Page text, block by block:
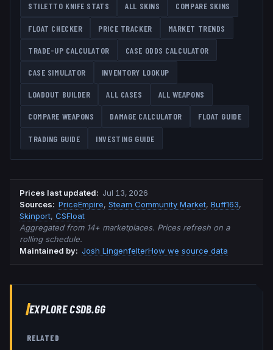
STILETTO KNIFE STATS ALL SKINS COMPARE SKINS
FLOAT CHECKER PRICE TRACKER MARKET TRENDS
TRADE-UP CALCULATOR CASE ODDS CALCULATOR
CASE SIMULATOR INVENTORY LOOKUP
LOADOUT BUILDER ALL CASES ALL WEAPONS
COMPARE WEAPONS DAMAGE CALCULATOR FLOAT GUIDE
TRADING GUIDE INVESTING GUIDE
Prices last updated: Jul 13, 2026
Sources: PriceEmpire, Steam Community Market, Buff163,
Skinport, CSFloat
Aggregated from 14+ marketplaces. Prices refresh on a
rolling schedule.
Maintained by: Josh LingenfelterHow we source data
EXPLORE CSDB.GG
RELATED